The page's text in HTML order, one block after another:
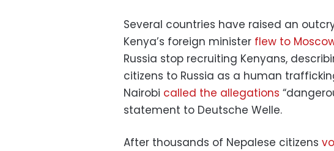
Several countries have raised an
Kenya’s foreign minister flew to
Russia stop recruiting Kenyans,
citizens to Russia as a human
Nairobi called the allegations
statement to Deutsche Welle.
After thousands of Nepalese citizens